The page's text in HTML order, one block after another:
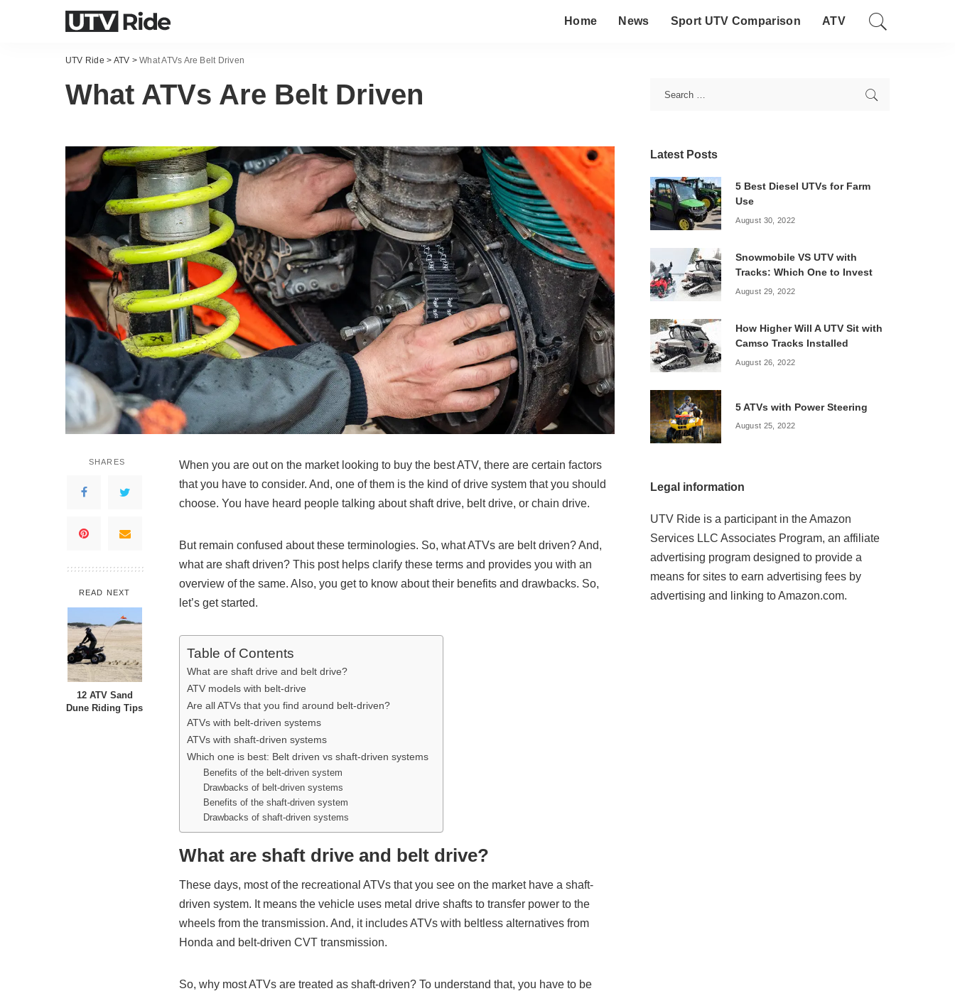
Home News Sport UTV Comparison ATV
UTV Ride > ATV >What ATVs Are Belt Driven
What ATVs Are Belt Driven
SHARES
READ NEXT
12 ATV Sand
Dune Riding Tips
When you are out on the market looking to buy the best ATV, there are certain factors
that you have to consider. And, one of them is the kind of drive system that you should
choose. You have heard people talking about shaft drive, belt drive, or chain drive.
But remain confused about these terminologies. So, what ATVs are belt driven? And,
what are shaft driven? This post helps clarify these terms and provides you with an
overview of the same. Also, you get to know about their benefits and drawbacks. So,
let’s get started.
Table of Contents
What are shaft drive and belt drive?
ATV models with belt-drive
Are all ATVs that you find around belt-driven?
ATVs with belt-driven systems
ATVs with shaft-driven systems
Which one is best: Belt driven vs shaft-driven systems
Benefits of the belt-driven system
Drawbacks of belt-driven systems
Benefits of the shaft-driven system
Drawbacks of shaft-driven systems
What are shaft drive and belt drive?
These days, most of the recreational ATVs that you see on the market have a shaft-
driven system. It means the vehicle uses metal drive shafts to transfer power to the
wheels from the transmission. And, it includes ATVs with beltless alternatives from
Honda and belt-driven CVT transmission.
So, why most ATVs are treated as shaft-driven? To understand that, you have to be
Latest Posts
5 Best Diesel UTVs for Farm
Use
August 30, 2022
Snowmobile VS UTV with
Tracks: Which One to Invest
August 29, 2022
How Higher Will A UTV Sit with
Camso Tracks Installed
August 26, 2022
5 ATVs with Power Steering
August 25, 2022
Legal information
UTV Ride is a participant in the Amazon
Services LLC Associates Program, an affiliate
advertising program designed to provide a
means for sites to earn advertising fees by
advertising and linking to Amazon.com.